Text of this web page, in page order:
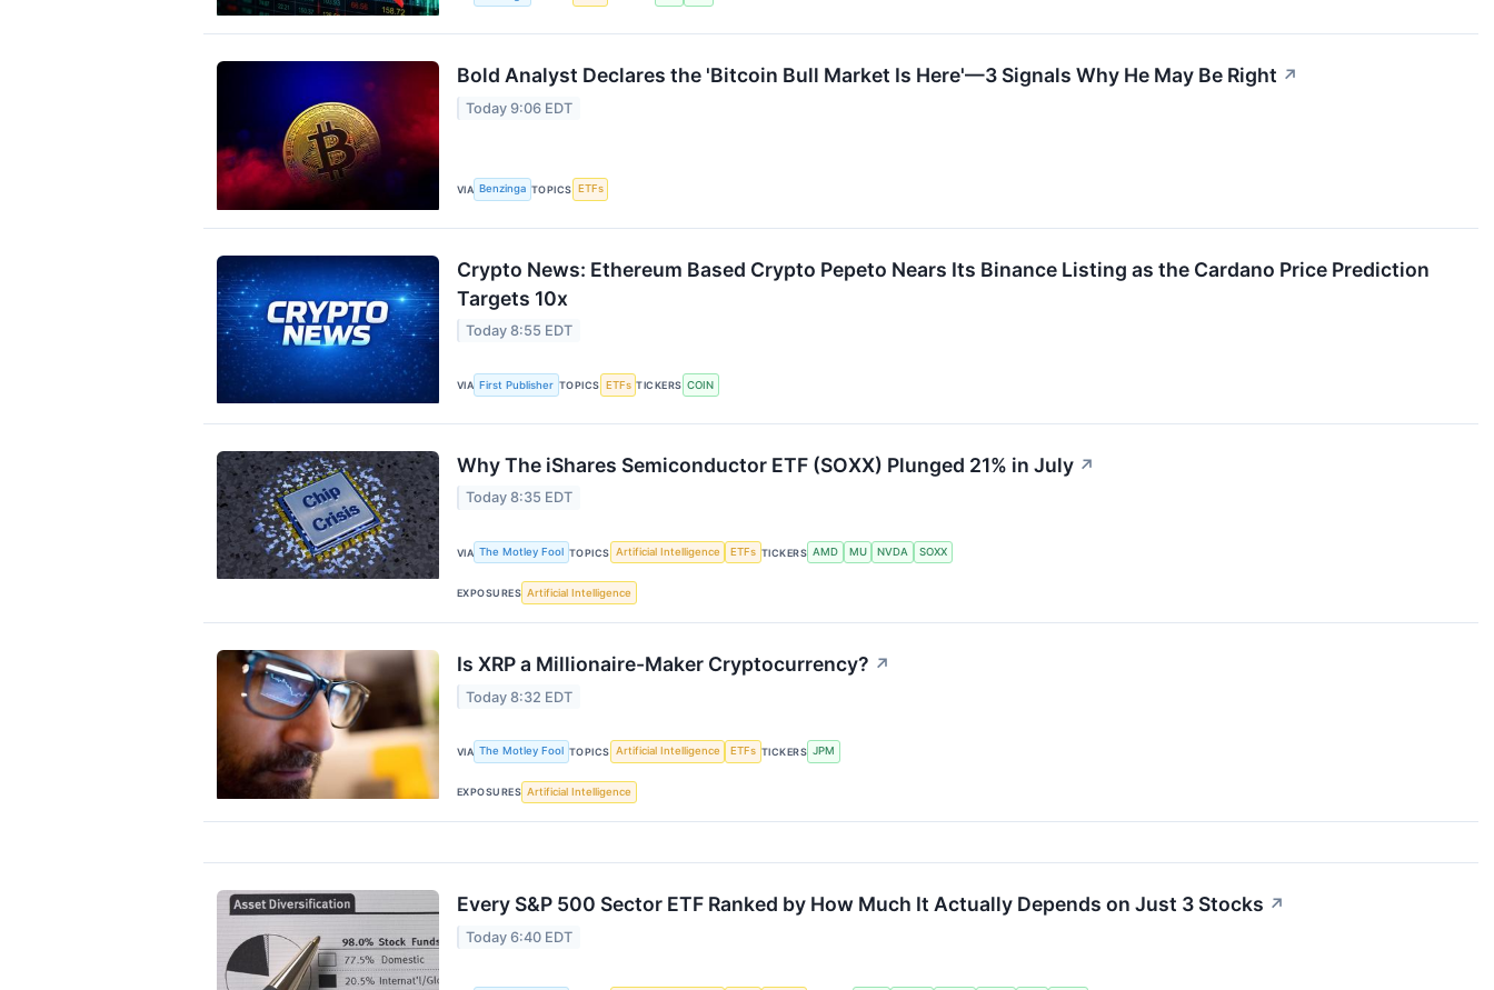
Bold Analyst Declares the 'Bitcoin Bull Market Is Here'—3 Signals Why He May Be Right ↗
Today 9:06 EDT
VIA Benzinga TOPICS ETFs
Crypto News: Ethereum Based Crypto Pepeto Nears Its Binance Listing as the Cardano Price Prediction
Targets 10x
Today 8:55 EDT
VIA First Publisher TOPICS ETFs TICKERS COIN
Why The iShares Semiconductor ETF (SOXX) Plunged 21% in July ↗
Today 8:35 EDT
VIA The Motley Fool TOPICS Artificial Intelligence ETFs TICKERS AMD MU NVDA SOXX
EXPOSURES Artificial Intelligence
Is XRP a Millionaire-Maker Cryptocurrency? ↗
Today 8:32 EDT
VIA The Motley Fool TOPICS Artificial Intelligence ETFs TICKERS JPM
EXPOSURES Artificial Intelligence
Every S&P 500 Sector ETF Ranked by How Much It Actually Depends on Just 3 Stocks ↗
Today 6:40 EDT